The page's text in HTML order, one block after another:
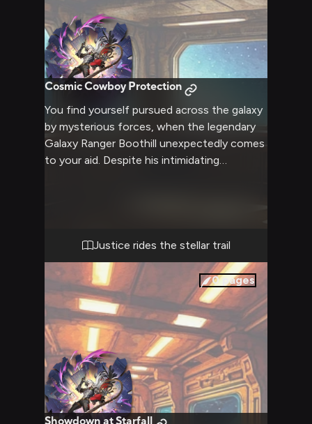
Cosmic Cowboy Protection
You find yourself pursued across the galaxy
by mysterious forces, when the legendary
Galaxy Ranger Boothill unexpectedly comes
to your aid. Despite his intimidating
facing danger while learning the truth about
your connection to a galactic conspiracy.
Justice rides the stellar trail
0pages
Showdown at Starfall